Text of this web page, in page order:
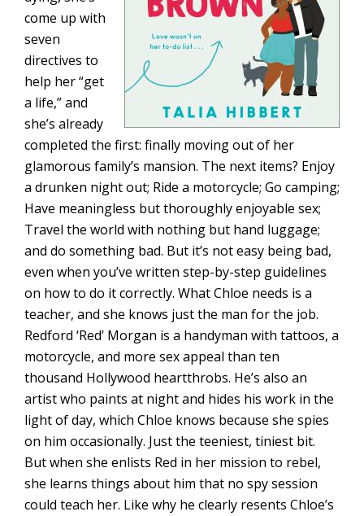
come up with
seven
directives to
help her “get
a life,” and
she’s already
completed the first: finally moving out of her
glamorous family’s mansion. The next items? Enjoy
a drunken night out; Ride a motorcycle; Go camping;
Have meaningless but thoroughly enjoyable sex;
Travel the world with nothing but hand luggage;
and do something bad. But it’s not easy being bad,
even when you’ve written step-by-step guidelines
on how to do it correctly. What Chloe needs is a
teacher, and she knows just the man for the job.
Redford ‘Red’ Morgan is a handyman with tattoos, a
motorcycle, and more sex appeal than ten
thousand Hollywood heartthrobs. He’s also an
artist who paints at night and hides his work in the
light of day, which Chloe knows because she spies
on him occasionally. Just the teeniest, tiniest bit.
But when she enlists Red in her mission to rebel,
she learns things about him that no spy session
could teach her. Like why he clearly resents Chloe’s